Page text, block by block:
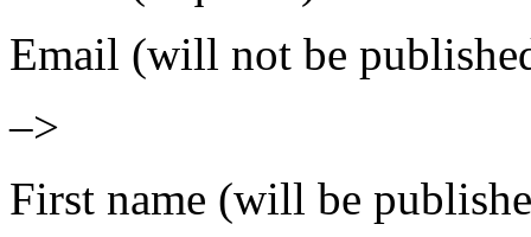
Email (will not be
–>
First name (will be